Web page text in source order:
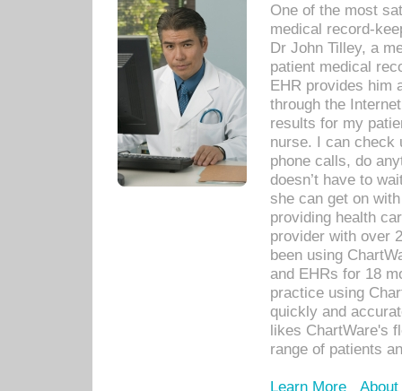
One of the most
medical record-
Dr John Tilley, a
patient medical
EHR provides him
through the
results for my
nurse. I can check
phone calls, do
doesn’t have to
she can get on
providing health
provider with over
been using
and EHRs for 18
practice using
quickly and
likes ChartWare's
range of patients
Learn More